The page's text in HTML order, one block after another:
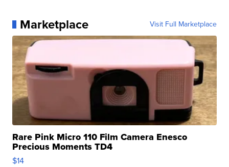
Marketplace Visit Full Marketplace
Rare Pink Micro 110 Film Camera Enesco
Precious Moments TD4
$14